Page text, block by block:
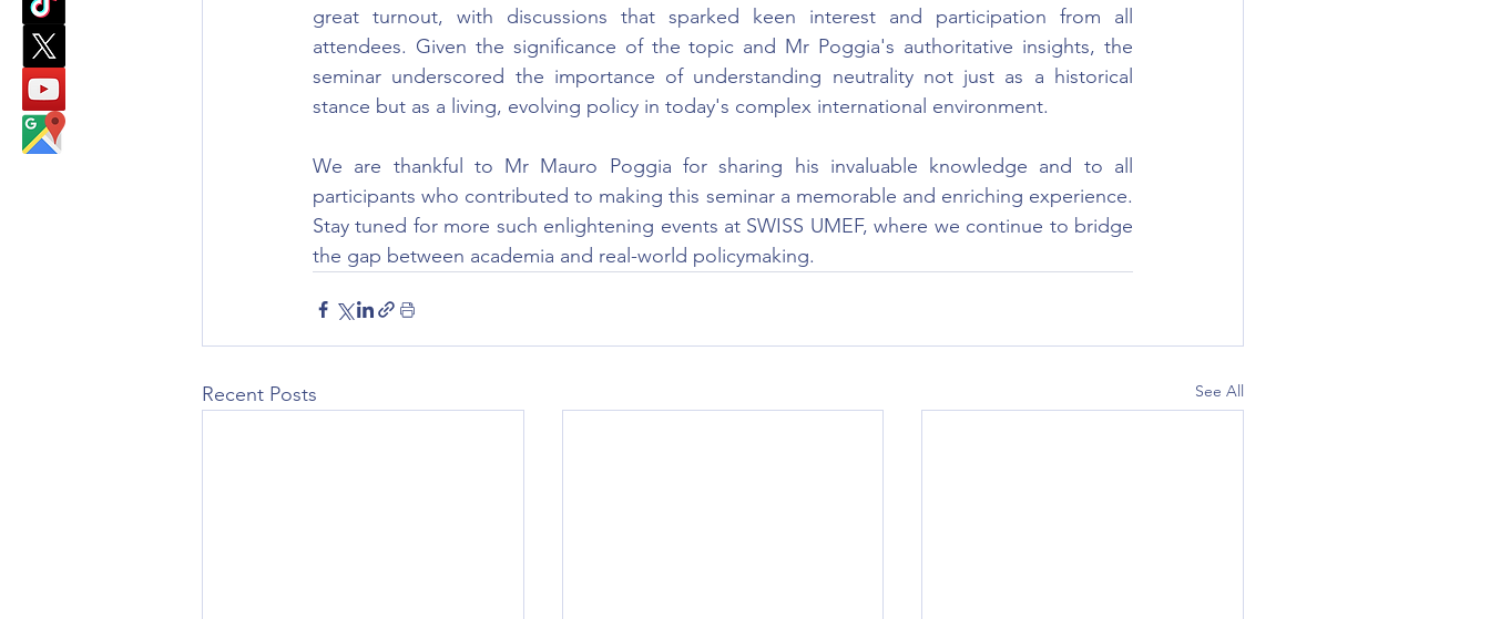
great turnout, with discussions that sparked keen interest and participation from all
attendees. Given the significance of the topic and Mr Poggia's authoritative insights, the
seminar underscored the importance of understanding neutrality not just as a historical
stance but as a living, evolving policy in today's complex international environment.
We are thankful to Mr Mauro Poggia for sharing his invaluable knowledge and to all
participants who contributed to making this seminar a memorable and enriching experience.
Stay tuned for more such enlightening events at SWISS UMEF, where we continue to bridge
the gap between academia and real-world policymaking.
Recent Posts See All